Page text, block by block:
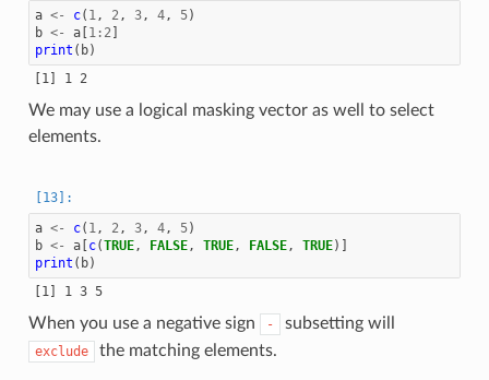
a <- c( 1, 2, 3, 4, 5)
b <- a[ 1: 2]
print ( b)
[1] 1 2
We may use a logical masking vector as well to select
elements.
a <- c( 1, 2, 3, 4, 5)
b <- a[ c(TRUE, FALSE, TRUE, FALSE, TRUE)]
print ( b)
[1] 1 3 5
When you use a negative sign - subsetting will
exclude the matching elements.